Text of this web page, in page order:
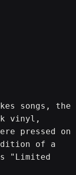
songs, the
vinyl,
pressed on
of a
"Limited